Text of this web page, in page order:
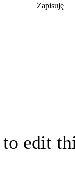
Zapisuję
to edit